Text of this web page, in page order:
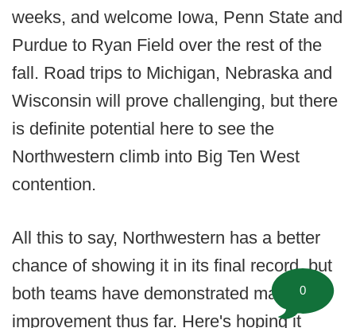
weeks, and welcome Iowa, Penn State and
Purdue to Ryan Field over the rest of the
fall. Road trips to Michigan, Nebraska and
Wisconsin will prove challenging, but there
is definite potential here to see the
Northwestern climb into Big Ten West
contention.
All this to say, Northwestern has a better
chance of showing it in its final record, but
both teams have demonstrated marked
improvement thus far. Here's hoping it
0